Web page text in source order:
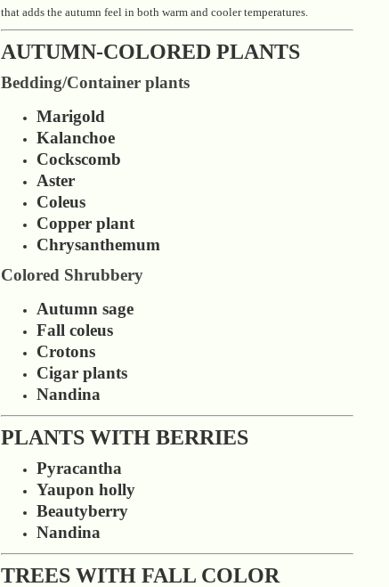
that adds the autumn feel in both warm and cooler temperatures.
AUTUMN-COLORED PLANTS
Bedding/Container plants
Marigold
Kalanchoe
Cockscomb
Aster
Coleus
Copper plant
Chrysanthemum
Colored Shrubbery
Autumn sage
Fall coleus
Crotons
Cigar plants
Nandina
PLANTS WITH BERRIES
Pyracantha
Yaupon holly
Beautyberry
Nandina
TREES WITH FALL COLOR